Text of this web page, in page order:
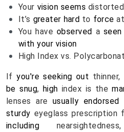
Your vision seems
It’s greater hard to force
You have observed a seen
with your vision
High Index vs.
If you're seeking out
be snug, high index is the
lenses are usually endorsed
sturdy eyeglass
including